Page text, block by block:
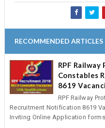
RECOMMENDED ARTICLES
RPF
Constables
8619
RPF Railway
Recruitment Notification 8619
Inviting Online Application